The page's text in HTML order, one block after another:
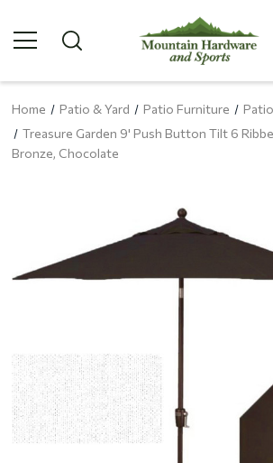
Home Patio & Yard Patio Furniture
Treasure Garden 9' Push Button Tilt 6
Bronze, Chocolate